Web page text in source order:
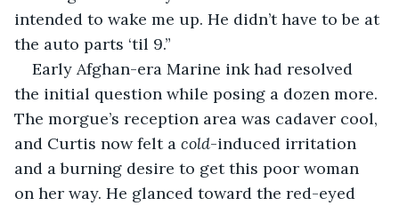
intended to wake me up. He didn’t have to be at
the auto parts ‘til 9.”
Early Afghan-era Marine ink had resolved
the initial question while posing a dozen more.
The morgue’s reception area was cadaver cool,
and Curtis now felt a cold-induced irritation
and a burning desire to get this poor woman
on her way. He glanced toward the red-eyed